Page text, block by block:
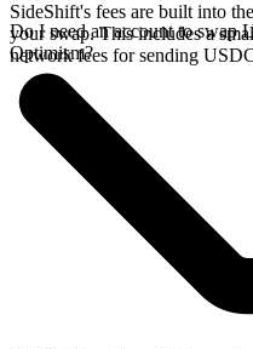
SideShift's fees are built into
your swap. This includes a
network fees for sending
Do I need an account to swap
Optimism?